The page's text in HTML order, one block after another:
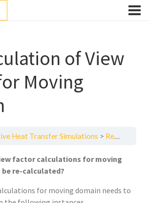
of View
Moving
Heat Transfer Simulations Re-Calculation of View Factor for Moving Domain
factor calculations for moving
re-calculated?
for moving domain needs to